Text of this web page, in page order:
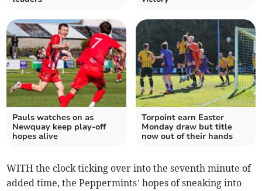
Pauls watches on as
Newquay keep play-off
hopes alive
Torpoint earn Easter
Monday draw but title
now out of their hands
WITH the clock ticking over into the seventh minute of
added time, the Peppermints’ hopes of sneaking into